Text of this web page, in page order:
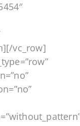
vc_row]